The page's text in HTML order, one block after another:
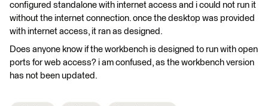
configured standalone with internet access and i could not run it
without the internet connection. once the desktop was provided
with internet access, it ran as designed.
Does anyone know if the workbench is designed to run with open
ports for web access? i am confused, as the workbench version
has not been updated.